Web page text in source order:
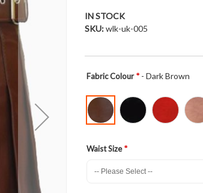
IN STOCK
SKU wlk-uk-005
Fabric Colour - Dark Brown
Waist Size